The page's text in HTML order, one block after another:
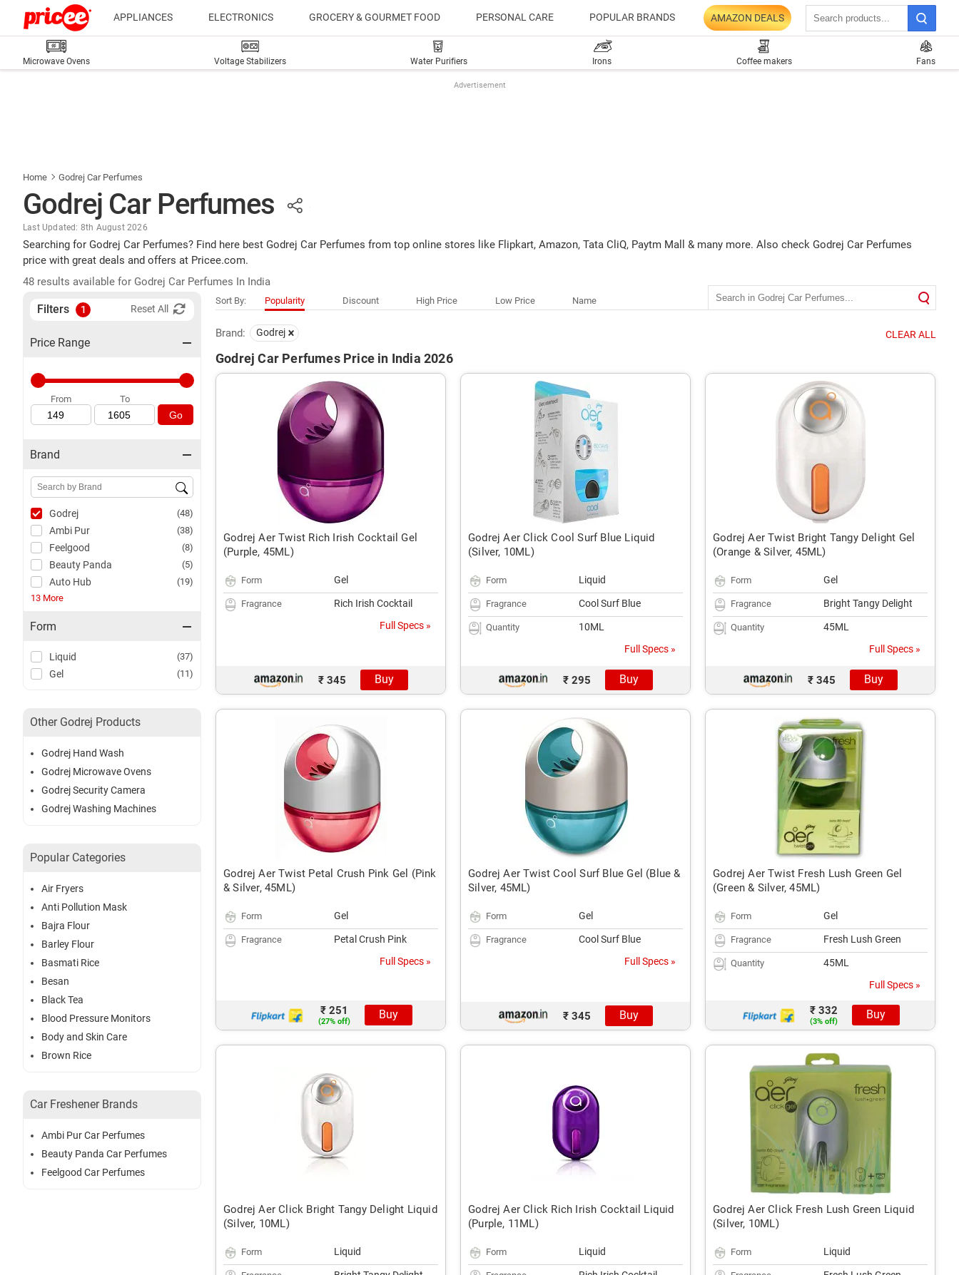
APPLIANCES ELECTRONICS GROCERY & GOURMET FOOD PERSONAL CARE POPULAR BRANDS AMAZON DEALS
Microwave Ovens Voltage Stabilizers Water Purifiers Irons Coffee makers Fans
Advertisement
Home Godrej Car Perfumes
Godrej Car Perfumes
Last Updated: 8th August 2026
Searching for Godrej Car Perfumes? Find here best Godrej Car Perfumes from top online stores like Flipkart, Amazon, Tata CliQ, Paytm Mall & many more. Also check Godrej Car Perfumes
price with great deals and offers at Pricee.com.
48 results available for Godrej Car Perfumes In India
Filters 1 Reset All
Price Range
From To
Go
Brand
Godrej (48)
Ambi Pur (38)
Feelgood (8)
Beauty Panda (5)
Auto Hub
(19)
13 More
Form
Liquid (37)
Gel (11)
Other Godrej Products
Godrej Hand Wash
Godrej Microwave Ovens
Godrej Security Camera
Godrej Washing Machines
Popular Categories
Air Fryers
Anti Pollution Mask
Bajra Flour
Barley Flour
Basmati Rice
Besan
Black Tea
Blood Pressure Monitors
Body and Skin Care
Brown Rice
Car Freshener Brands
Ambi Pur Car Perfumes
Beauty Panda Car Perfumes
Feelgood Car Perfumes
Sort By: Popularity Discount High Price Low Price Name
Brand: Godrej CLEAR ALL
Godrej Car Perfumes Price in India 2026
Godrej Aer Twist Rich Irish Cocktail Gel
(Purple, 45ML)
Form Gel
Fragrance
Rich Irish Cocktail
Full Specs »
₹ 345 Buy
Godrej Aer Click Cool Surf Blue Liquid
(Silver, 10ML)
Form Liquid
Fragrance Cool Surf Blue
Quantity
10ML
Full Specs »
₹ 295 Buy
Godrej Aer Twist Bright Tangy Delight Gel
(Orange & Silver, 45ML)
Form Gel
Fragrance Bright Tangy Delight
Quantity
45ML
Full Specs »
₹ 345 Buy
Godrej Aer Twist Petal Crush Pink Gel (Pink
& Silver, 45ML)
Form Gel
Fragrance
Petal Crush Pink
Full Specs »
₹ 251
(27% off)
Buy
Godrej Aer Twist Cool Surf Blue Gel (Blue &
Silver, 45ML)
Form Gel
Fragrance
Cool Surf Blue
Full Specs »
₹ 345 Buy
Godrej Aer Twist Fresh Lush Green Gel
(Green & Silver, 45ML)
Form Gel
Fragrance Fresh Lush Green
Quantity
45ML
Full Specs »
₹ 332
(3% off)
Buy
Godrej Aer Click Bright Tangy Delight Liquid
(Silver, 10ML)
Form Liquid
Godrej Aer Click Rich Irish Cocktail Liquid
(Purple, 11ML)
Form Liquid
Godrej Aer Click Fresh Lush Green Liquid
(Silver, 10ML)
Form Liquid